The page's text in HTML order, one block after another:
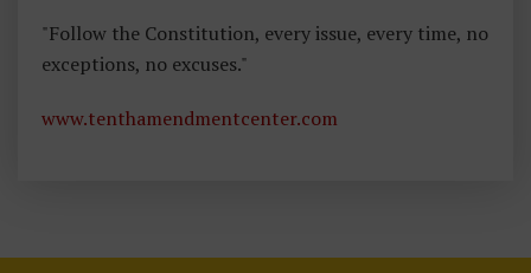
"Follow the Constitution, every issue, every time, no
exceptions, no excuses."
www.tenthamendmentcenter.com